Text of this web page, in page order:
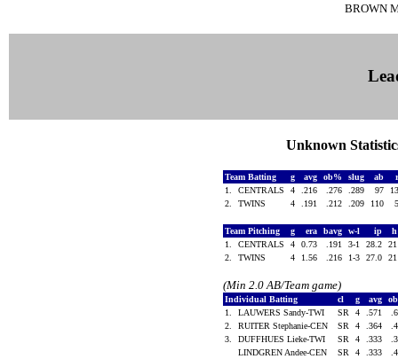
BROWN
Unknown
Team Batting g avg ob% slug ab
1.
CENTRALS 4 .216 .276 .289 97
2.
TWINS 4 .191 .212 .209 110
Team Pitching g era bavg w-l ip
1.
CENTRALS 4 0.73 .191 3-1 28.2
2.
TWINS 4 1.56 .216 1-3 27.0
(Min 2.0 AB/Team game)
Individual Batting cl g avg
1.
LAUWERS Sandy-TWI SR 4 .571
2.
RUITER Stephanie-CEN SR 4 .364
3.
DUFFHUES Lieke-TWI SR 4 .333
LINDGREN Andee-CEN
SR 4 .333